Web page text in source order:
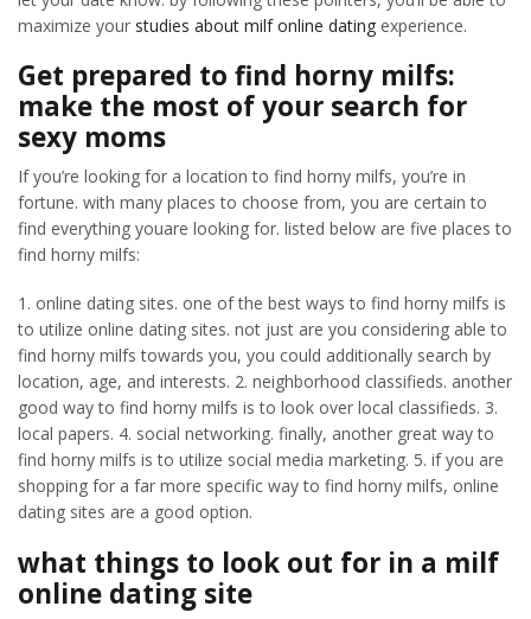
maximize your studies about milf online dating experience.
Get prepared to find horny milfs:
make the most of your search for
sexy moms
If you’re looking for a location to find horny milfs, you’re in
fortune. with many places to choose from, you are certain to
find everything youare looking for. listed below are five places to
find horny milfs:
1. online dating sites. one of the best ways to find horny milfs is
to utilize online dating sites. not just are you considering able to
find horny milfs towards you, you could additionally search by
location, age, and interests. 2. neighborhood classifieds. another
good way to find horny milfs is to look over local classifieds. 3.
local papers. 4. social networking. finally, another great way to
find horny milfs is to utilize social media marketing. 5. if you are
shopping for a far more specific way to find horny milfs, online
dating sites are a good option.
what things to look out for in a milf
online dating site